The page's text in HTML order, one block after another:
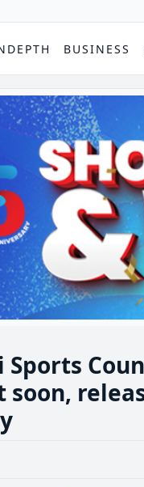
BUSINESS
Sports